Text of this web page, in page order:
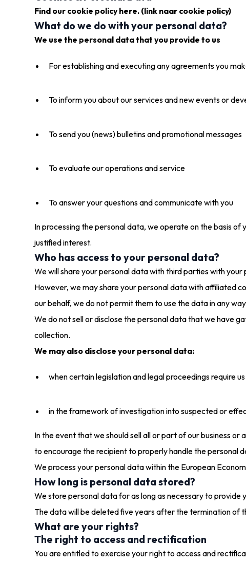
Find our cookie policy here. (link naar cookie policy)
What do we do with your personal data?
We use the personal data that you provide to us
For establishing and executing any agreements you
To inform you about our services and new events or
To send you (news) bulletins and promotional messages
To evaluate our operations and service
To answer your questions and communicate with you
In processing the personal data, we operate on the basis
justified interest.
Who has access to your personal data?
We will share your personal data with third parties with
However, we may share your personal data with affiliated
our behalf, we do not permit them to use the data in any
We do not sell or disclose the personal data that we have
collection.
We may also disclose your personal data:
when certain legislation and legal proceedings require
in the framework of investigation into suspected or
In the event that we should sell all or part of our business
to encourage the recipient to properly handle the personal
We process your personal data within the European
How long is personal data stored?
We store personal data for as long as necessary to
The data will be deleted five years after the termination
What are your rights?
The right to access and rectification
You are entitled to exercise your right to access and